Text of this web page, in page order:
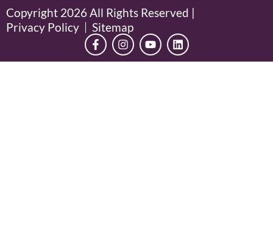
Copyright 2026 All Rights Reserved |
Privacy Policy
Sitemap